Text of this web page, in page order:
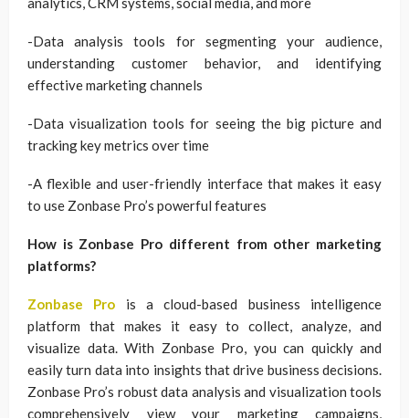
-Data analysis tools for segmenting your audience,
understanding customer behavior, and identifying
effective marketing channels
-Data visualization tools for seeing the big picture and
tracking key metrics over time
-A flexible and user-friendly interface that makes it easy
to use Zonbase Pro’s powerful features
How is Zonbase Pro different from other marketing
platforms?
Zonbase Pro is a cloud-based business intelligence
platform that makes it easy to collect, analyze, and
visualize data. With Zonbase Pro, you can quickly and
easily turn data into insights that drive business decisions.
Zonbase Pro’s robust data analysis and visualization tools
comprehensively view your marketing campaigns,